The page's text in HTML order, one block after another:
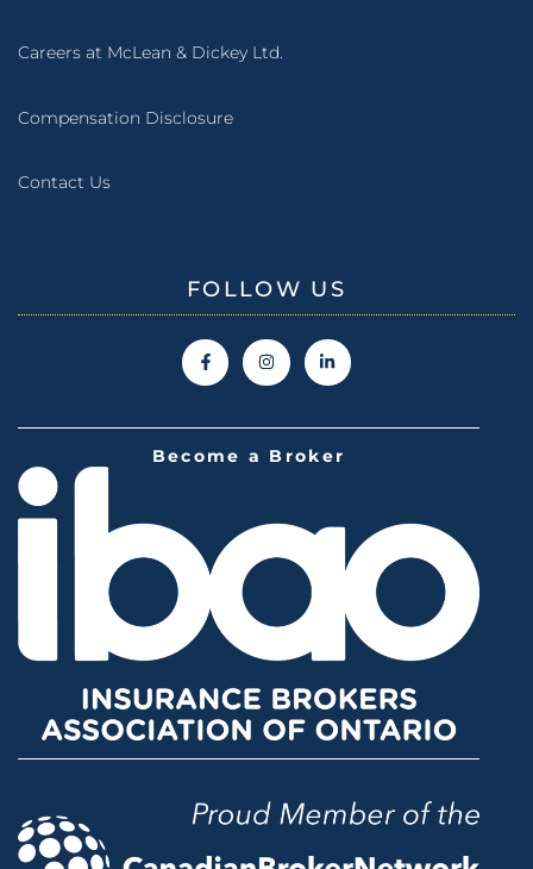
Careers at McLean & Dickey Ltd.
Compensation Disclosure
Contact Us
FOLLOW US
Become a Broker